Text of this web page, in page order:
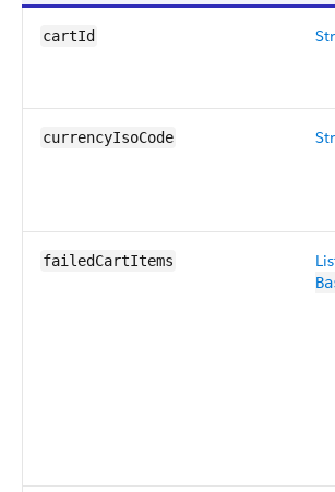
cartId
currencyIsoCode
failedCartItems